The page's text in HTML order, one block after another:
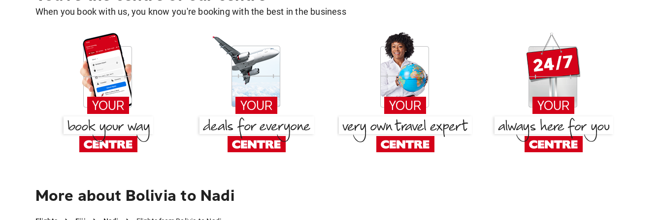
When you book with us, you know you're booking with the best in the business
More about Bolivia to Nadi